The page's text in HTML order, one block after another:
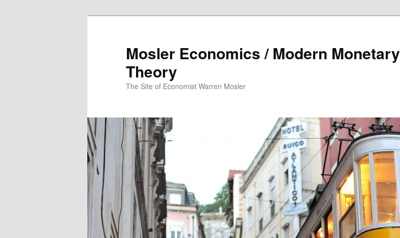
Mosler Economics / Modern Monetary
Theory
The Site of Economist Warren Mosler